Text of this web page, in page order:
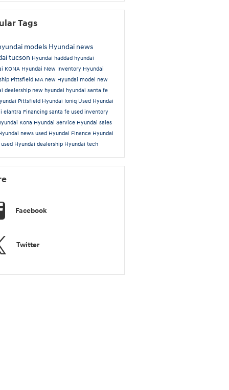
Tags
models Hyundai news
tucson Hyundai haddad hyundai
KONA Hyundai New Inventory Hyundai
Pittsfield MA new Hyundai model new
dealership new hyundai hyundai santa fe
Pittsfield Hyundai Ioniq Used Hyundai
elantra Financing santa fe used inventory
Kona Hyundai Service Hyundai sales
news used Hyundai Finance Hyundai
used Hyundai dealership Hyundai tech
Facebook
Twitter